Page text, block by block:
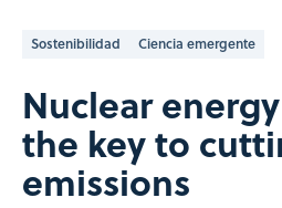
Sostenibilidad Ciencia emergente
Nuclear
the key to
emissions